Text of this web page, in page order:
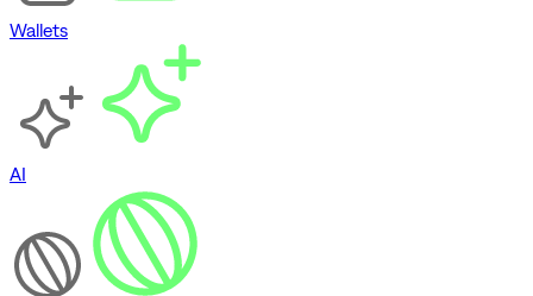
Wallets
AI